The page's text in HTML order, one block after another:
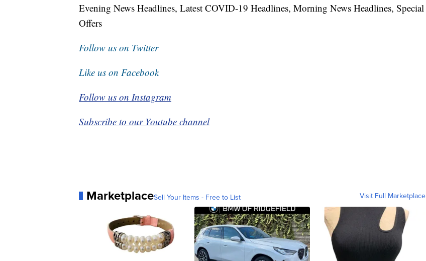
Evening News Headlines, Latest COVID-19 Headlines, Morning News Headlines, Special
Offers
Follow us on Twitter
Like us on Facebook
Follow us on Instagram
Subscribe to our Youtube channel
MarketplaceSell Your Items - Free to List Visit Full Marketplace